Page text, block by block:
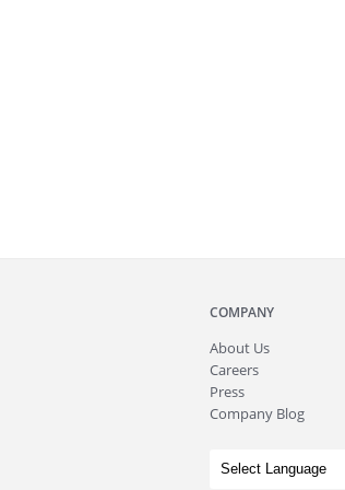
COMPANY
About Us
Careers
Press
Company Blog